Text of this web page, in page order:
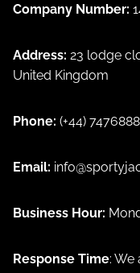
Company Number:
Address: 23 lodge
United Kingdom
Phone: (+44)
Email:
Business Hour:
Response Time: We
Shipping